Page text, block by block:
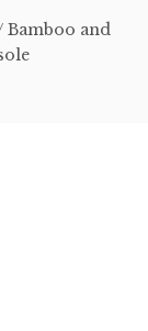
Bamboo and